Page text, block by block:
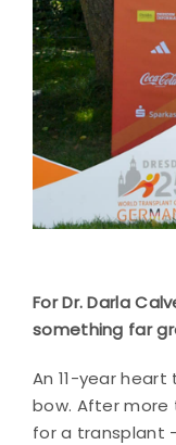
For Dr. Darla
something far
An 11-year
bow. After more
for a transplant